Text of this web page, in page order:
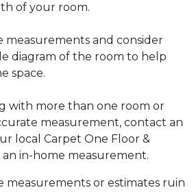
of your room.
measurements and consider
diagram of the room to help
space.
with more than one room or
measurement, contact an
local Carpet One Floor &
in-home measurement.
measurements or estimates ruin